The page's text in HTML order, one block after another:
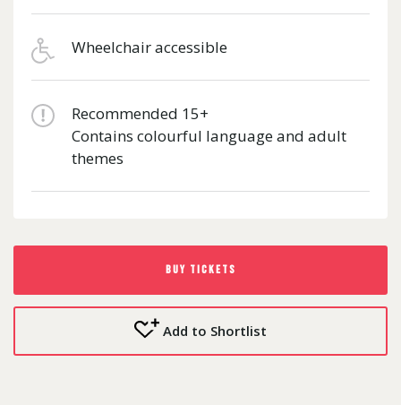
Wheelchair accessible
Recommended 15+
Contains colourful language and adult
themes
BUY TICKETS
Add to Shortlist